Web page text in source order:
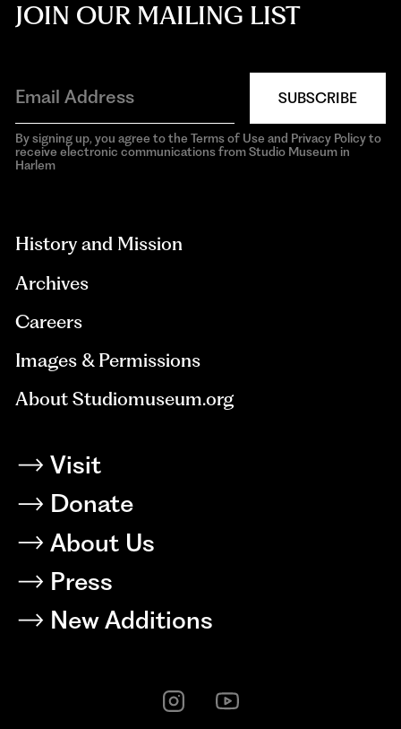
JOIN OUR MAILING LIST
SUBSCRIBE
By signing up, you agree to the Terms of Use and Privacy Policy to
receive electronic communications from Studio Museum in
Harlem
History and Mission
Archives
Careers
Images & Permissions
About Studiomuseum.org
Visit
Donate
About Us
Press
New Additions